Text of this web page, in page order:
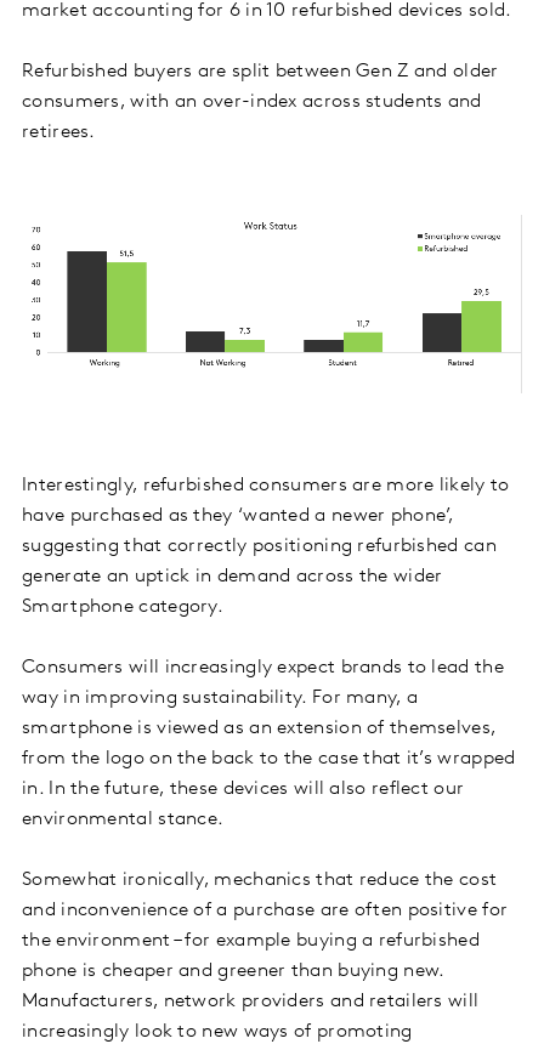
market accounting for 6 in 10 refurbished devices sold.
Refurbished buyers are split between Gen Z and older
consumers, with an over-index across students and
retirees.
Interestingly, refurbished consumers are more likely to
have purchased as they ‘wanted a newer phone’,
suggesting that correctly positioning refurbished can
generate an uptick in demand across the wider
Smartphone category.
Consumers will increasingly expect brands to lead the
way in improving sustainability. For many, a
smartphone is viewed as an extension of themselves,
from the logo on the back to the case that it’s wrapped
in. In the future, these devices will also reflect our
environmental stance.
Somewhat ironically, mechanics that reduce the cost
and inconvenience of a purchase are often positive for
the environment – for example buying a refurbished
phone is cheaper and greener than buying new.
Manufacturers, network providers and retailers will
increasingly look to new ways of promoting